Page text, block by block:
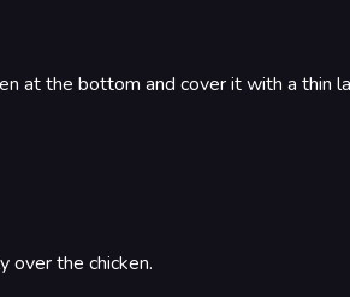
at the bottom and cover it with a thin
over the chicken.